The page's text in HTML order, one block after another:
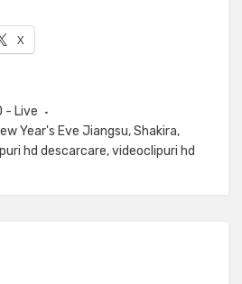
X
- Live
Year's Eve Jiangsu,Shakira,
hd descarcare,videoclipuri hd